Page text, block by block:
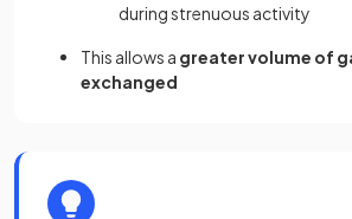
during strenuous activity
This allows a greater volume of
exchanged